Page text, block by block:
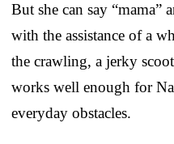
But she can say “mama”
with the assistance of a
the crawling, a jerky
works well enough for
everyday obstacles.